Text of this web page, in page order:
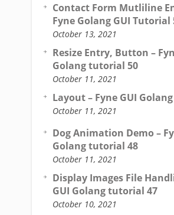
Contact Form Mutliline
Fyne Golang GUI Tutorial
October 13, 2021
Resize Entry, Button –
Golang tutorial 50
October 11, 2021
Layout – Fyne GUI
October 11, 2021
Dog Animation Demo –
Golang tutorial 48
October 11, 2021
Display Images File
GUI Golang tutorial 47
October 10, 2021